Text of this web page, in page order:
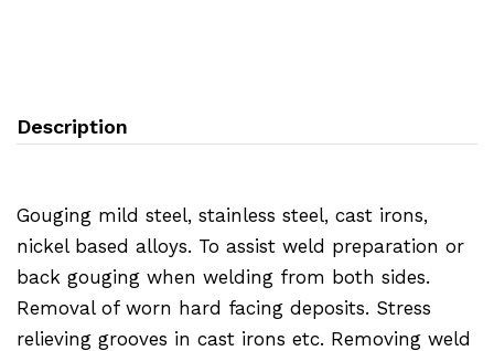
Description
Gouging mild steel, stainless steel, cast irons,
nickel based alloys. To assist weld preparation or
back gouging when welding from both sides.
Removal of worn hard facing deposits. Stress
relieving grooves in cast irons etc. Removing weld